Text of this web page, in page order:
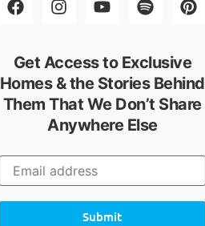
Get Access to Exclusive
Homes & the Stories Behind
Them That We Don’t Share
Anywhere Else
Submit